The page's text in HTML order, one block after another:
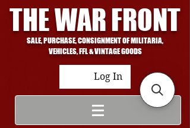
THE WAR FRONT
SALE, PURCHASE, CONSIGNMENT OF MILITARIA,
VEHICLES, FFL & VINTAGE GOODS
Log In